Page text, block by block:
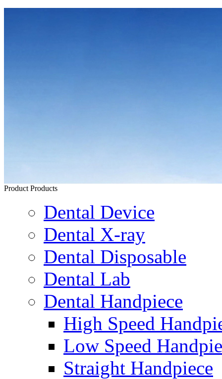
Product Products
Dental Device
Dental X-ray
Dental Disposable
Dental Lab
Dental Handpiece
High Speed
Low Speed
Straight Handpiece